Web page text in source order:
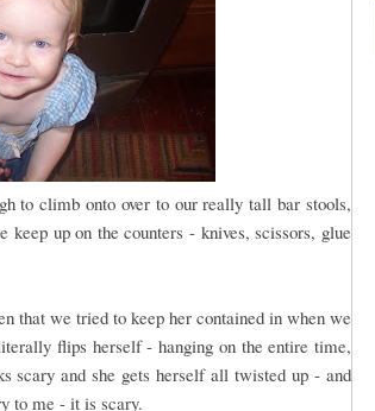
to climb onto over to our really tall bar stools,
up on the counters - knives, scissors, glue
that we tried to keep her contained in when we
flips herself - hanging on the entire time,
scary and she gets herself all twisted up - and
to me - it is scary.